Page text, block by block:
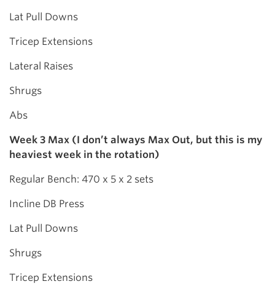
Lat Pull Downs
Tricep Extensions
Lateral Raises
Shrugs
Abs
Week 3 Max (I don’t always Max Out, but this is my
heaviest week in the rotation)
Regular Bench: 470 x 5 x 2 sets
Incline DB Press
Lat Pull Downs
Shrugs
Tricep Extensions